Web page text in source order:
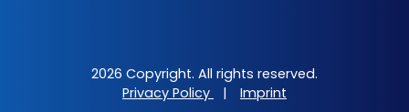
2026 Copyright. All rights reserved.
Privacy Policy
| Imprint